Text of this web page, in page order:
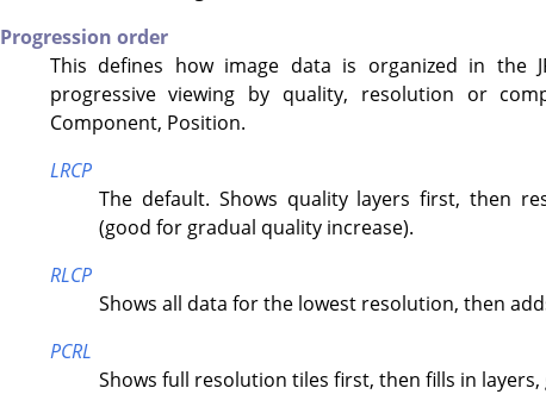
Progression order
This defines how image data is organized in the
progressive viewing by quality, resolution or
Component, Position.
LRCP
The default. Shows quality layers first, then
(good for gradual quality increase).
RLCP
Shows all data for the lowest resolution, then
PCRL
Shows full resolution tiles first, then fills in